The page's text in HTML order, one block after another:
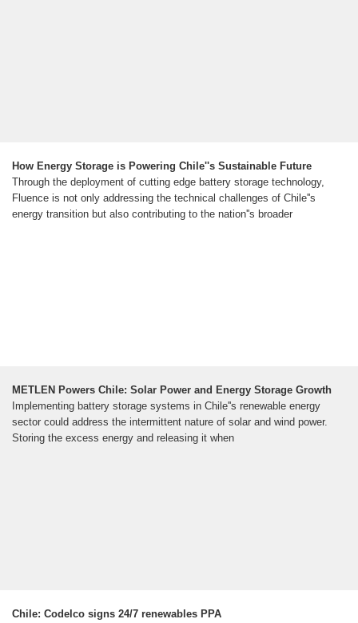
How Energy Storage is Powering Chile''s Sustainable Future
Through the deployment of cutting edge battery storage technology,
Fluence is not only addressing the technical challenges of Chile''s
energy transition but also contributing to the nation''s broader
METLEN Powers Chile: Solar Power and Energy Storage Growth
Implementing battery storage systems in Chile''s renewable energy
sector could address the intermittent nature of solar and wind power.
Storing the excess energy and releasing it when
Chile: Codelco signs 24/7 renewables PPA